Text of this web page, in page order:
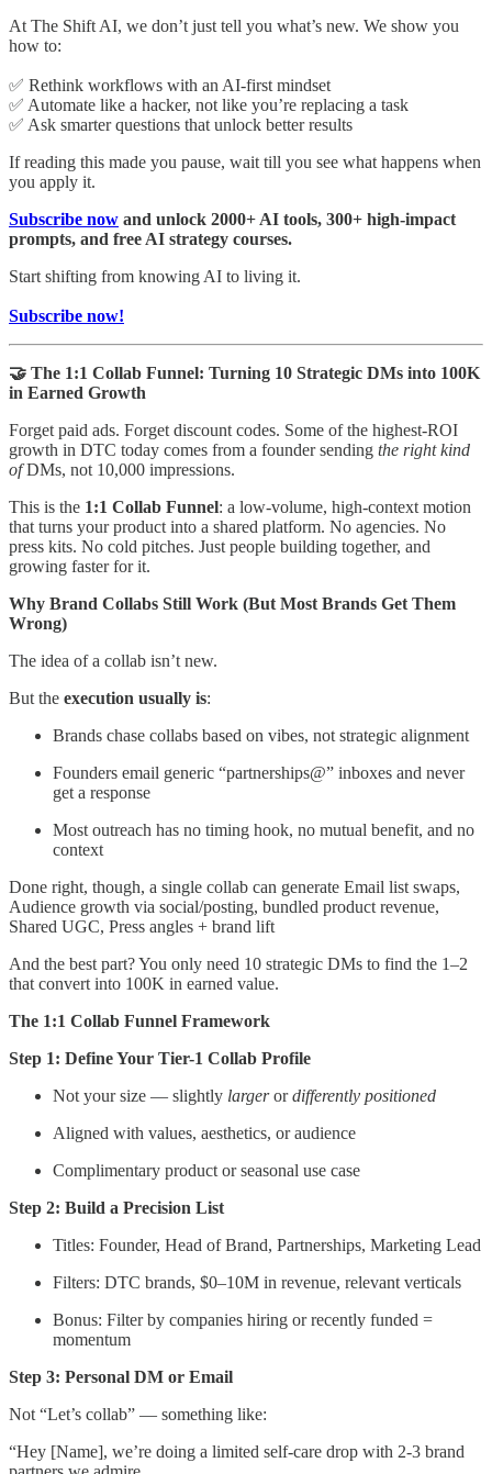
At The Shift AI, we don’t just tell you what’s new. We show you
how to:
✅ Rethink workflows with an AI-first mindset
✅ Automate like a hacker, not like you’re replacing a task
✅ Ask smarter questions that unlock better results
If reading this made you pause, wait till you see what happens when
you apply it.
Subscribe now and unlock 2000+ AI tools, 300+ high-impact
prompts, and free AI strategy courses.
Start shifting from knowing AI to living it.
Subscribe now!
🤝 The 1:1 Collab Funnel: Turning 10 Strategic DMs into 100K
in Earned Growth
Forget paid ads. Forget discount codes. Some of the highest-ROI
growth in DTC today comes from a founder sending the right kind
ofDMs, not 10,000 impressions.
This is the 1:1 Collab Funnel: a low-volume, high-context motion
that turns your product into a shared platform. No agencies. No
press kits. No cold pitches. Just people building together, and
growing faster for it.
Why Brand Collabs Still Work (But Most Brands Get Them
Wrong)
The idea of a collab isn’t new.
But the execution usually is:
Brands chase collabs based on vibes, not strategic alignment
Founders email generic “partnerships@” inboxes and never
get a response
Most outreach has no timing hook, no mutual benefit, and no
context
Done right, though, a single collab can generate Email list swaps,
Audience growth via social/posting, bundled product revenue,
Shared UGC, Press angles + brand lift
And the best part? You only need 10 strategic DMs to find the 1–2
that convert into 100K in earned value.
The 1:1 Collab Funnel Framework
Step 1: Define Your Tier-1 Collab Profile
Not your size — slightly largerordifferently positioned
Aligned with values, aesthetics, or audience
Complimentary product or seasonal use case
Step 2: Build a Precision List
Titles: Founder, Head of Brand, Partnerships, Marketing Lead
Filters: DTC brands, $0–10M in revenue, relevant verticals
Bonus: Filter by companies hiring or recently funded =
momentum
Step 3: Personal DM or Email
Not “Let’s collab” — something like:
“Hey [Name], we’re doing a limited self-care drop with 2-3 brand